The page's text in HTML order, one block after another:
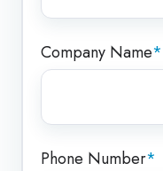
Company Name*
Phone Number*